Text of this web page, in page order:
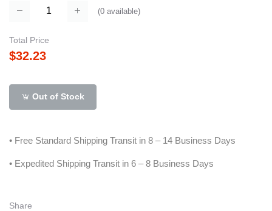
(0 available)
Total Price
$32.23
Out of Stock
• Free Standard Shipping Transit in 8 – 14 Business Days
• Expedited Shipping Transit in 6 – 8 Business Days
Share